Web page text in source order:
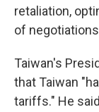
retaliation,
of
Taiwan's
that Taiwan
tariffs." He